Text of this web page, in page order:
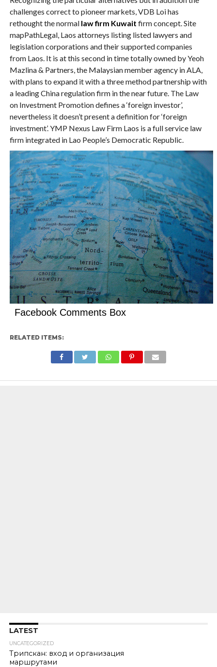
challenges correct to pioneer markets, VDB Loi has
rethought the normal law firm Kuwait firm concept. Site
mapPathLegal, Laos attorneys listing listed lawyers and
legislation corporations and their supported companies
from Laos. It is at this second in time totally owned by Yeoh
Mazlina & Partners, the Malaysian member agency in ALA,
with plans to expand it with a three method partnership with
a leading China regulation firm in the near future. The Law
on Investment Promotion defines a ‘foreign investor’,
nevertheless it doesn’t present a definition for ‘foreign
investment’. YMP Nexus Law Firm Laos is a full service law
firm integrated in Lao People’s Democratic Republic.
Facebook Comments Box
RELATED ITEMS:
LATEST
UNCATEGORIZED
Трипскан: вход и организация
маршрутами